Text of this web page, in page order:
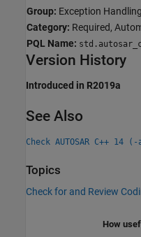
Group: Exception Handling
Category: Required,
PQL Name:
Version History
Introduced in R2019a
See Also
Check AUTOSAR C++ 14
Topics
Check for and Review
How